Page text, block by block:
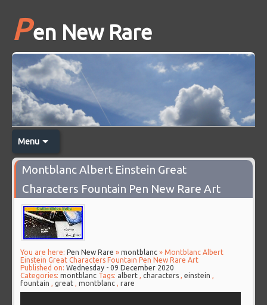
Pen New Rare
Menu
Montblanc Albert Einstein Great
Characters Fountain Pen New Rare Art
You are here: Pen New Rare »montblanc » Montblanc Albert
Einstein Great Characters Fountain Pen New Rare Art
Published on:Wednesday - 09 December 2020
Categories:montblanc Tags: albert ,characters ,einstein ,
fountain ,great ,montblanc ,rare